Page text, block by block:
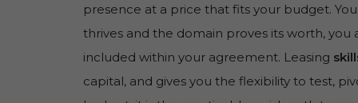
presence at a price that fits your budget.
thrives and the domain proves its worth,
included within your agreement. Leasing
capital, and gives you the flexibility to test,